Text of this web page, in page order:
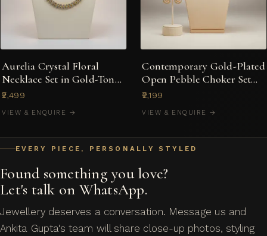
Aurelia Crystal Floral
Necklace Set in Gold-Tone
with Stud Earrings
₹2,499
VIEW & ENQUIRE →
Contemporary Gold-Plated
Open Pebble Choker Set
with Kundan-Style Accents
₹2,199
VIEW & ENQUIRE →
EVERY PIECE, PERSONALLY STYLED
Found something you love?
Let's talk on WhatsApp.
Jewellery deserves a conversation. Message us and
Ankita Gupta's team will share close-up photos, styling